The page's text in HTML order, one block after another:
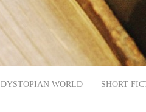
DYSTOPIAN WORLD SHORT